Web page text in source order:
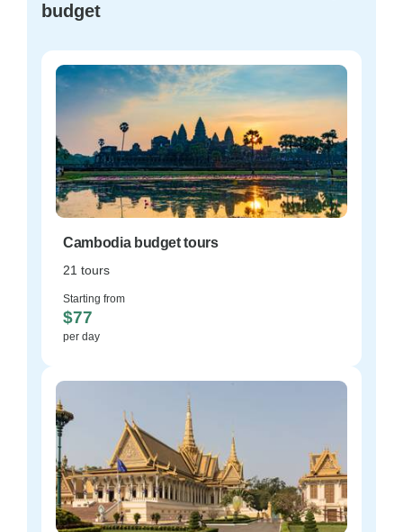
budget
Cambodia budget tours
21 tours
Starting from
$77
per day